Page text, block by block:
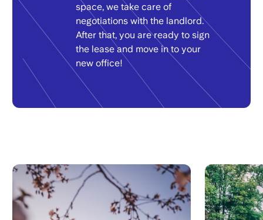
space, we take care of
negotiations with the landlord.
After that, you are ready to sign
the lease and move in to your
new office!
Image Image